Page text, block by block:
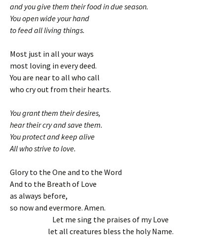
and you give them their food in due season.
You open wide your hand
to feed all living things.
Most just in all your ways
most loving in every deed.
You are near to all who call
who cry out from their hearts.
You grant them their desires,
hear their cry and save them.
You protect and keep alive
All who strive to love.
Glory to the One and to the Word
And to the Breath of Love
as always before,
so now and evermore. Amen.
Let me sing the praises of my Love
let all creatures bless the holy Name.